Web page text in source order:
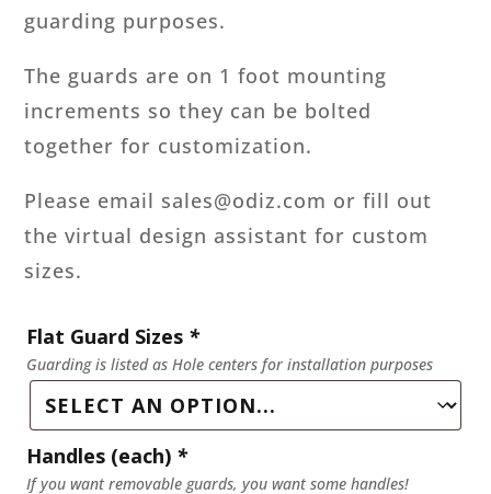
guarding purposes.
The guards are on 1 foot mounting
increments so they can be bolted
together for customization.
Please email sales@odiz.com or fill out
the virtual design assistant for custom
sizes.
Flat Guard Sizes *
Guarding is listed as Hole centers for installation purposes
Handles (each) *
If you want removable guards, you want some handles!